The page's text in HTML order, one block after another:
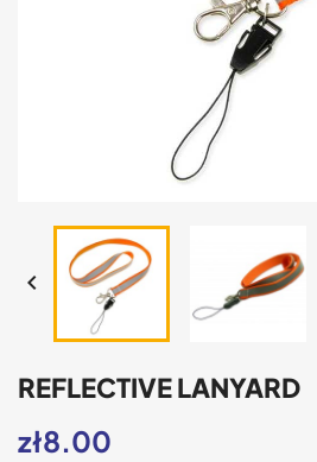

REFLECTIVE LANYARD
zł8.00